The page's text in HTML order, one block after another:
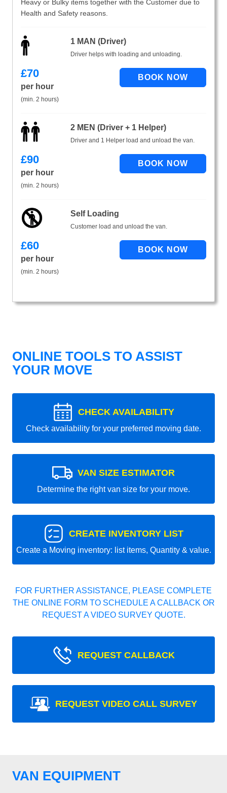
Heavy or Bulky items together with the Customer due to
Health and Safety reasons.
1 MAN (Driver)
Driver helps with loading and unloading.
£70
per hour
(min. 2 hours)
2 MEN (Driver + 1 Helper)
Driver and 1 Helper load and unload the van.
£90
per hour
(min. 2 hours)
Self Loading
Customer load and unload the van.
£60
per hour
(min. 2 hours)
ONLINE TOOLS TO ASSIST
YOUR MOVE
CHECK AVAILABILITY
Check availability for your preferred moving date.
VAN SIZE ESTIMATOR
Determine the right van size for your move.
CREATE INVENTORY LIST
Create a Moving inventory: list items, Quantity & value.
FOR FURTHER ASSISTANCE, PLEASE COMPLETE
THE ONLINE FORM TO SCHEDULE A CALLBACK OR
REQUEST A VIDEO SURVEY QUOTE.
REQUEST CALLBACK
REQUEST VIDEO CALL SURVEY
VAN EQUIPMENT